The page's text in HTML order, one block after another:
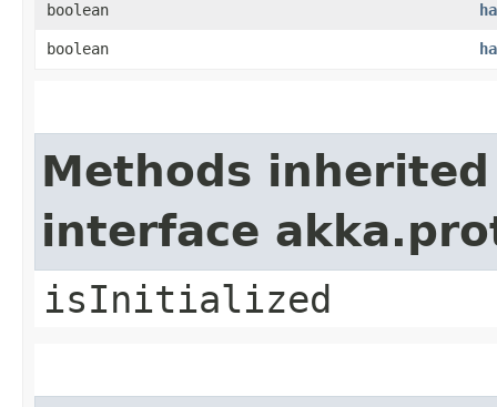
boolean
boolean
Methods
interface
isInitialized